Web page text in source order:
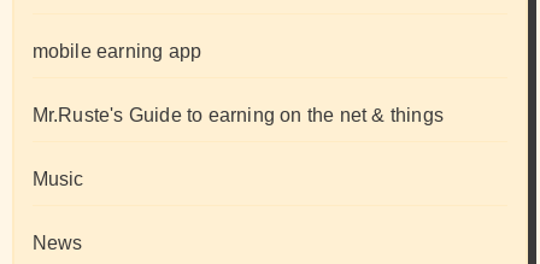
mobile earning app
Mr.Ruste's Guide to earning on the net & things
Music
News